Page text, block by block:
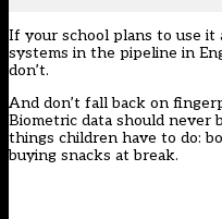
If your school plans to use
systems in the pipeline in
don’t.
And don’t fall back on
Biometric data should never
things children have to do:
buying snacks at break.